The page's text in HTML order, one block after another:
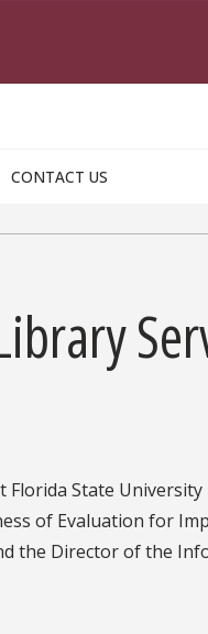
CONTACT US
State University
of Evaluation for
the Director of the